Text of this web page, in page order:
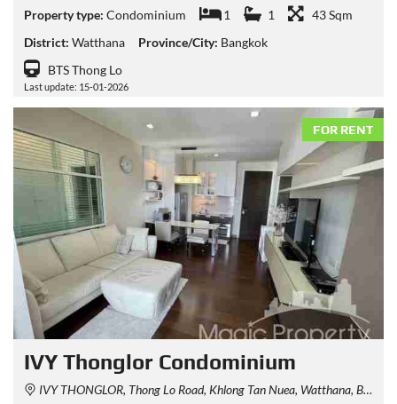
Property type: Condominium 1 1
43 Sqm
District: Watthana Province/City: Bangkok
BTS Thong Lo
Last update: 15-01-2026
FOR RENT
IVY Thonglor Condominium
IVY THONGLOR, Thong Lo Road, Khlong Tan Nuea, Watthana, Bangkok, Thailand